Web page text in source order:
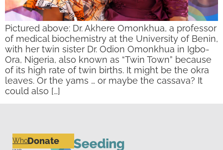
Pictured above: Dr. Akhere Omonkhua, a professor
of medical biochemistry at the University of Benin,
with her twin sister Dr. Odion Omonkhua in Igbo-
Ora, Nigeria, also known as “Twin Town” because
of its high rate of twin births. It might be the okra
leaves. Or the yams … or maybe the cassava? It
could also […]
WhoDonate